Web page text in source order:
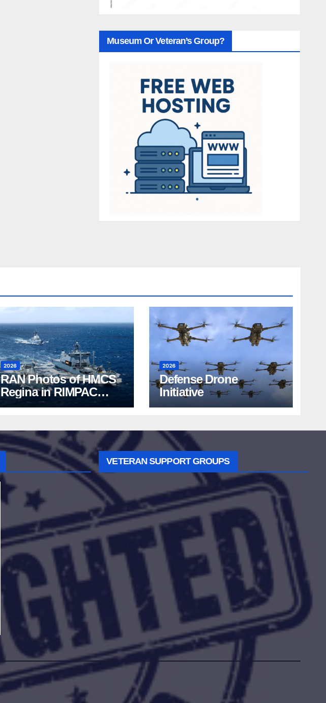
Museum Or Veteran’s Group?
2026
RAN Photos of HMCS
Regina in RIMPAC
2026
2026
Defense Drone
Initiative
VETERAN SUPPORT GROUPS